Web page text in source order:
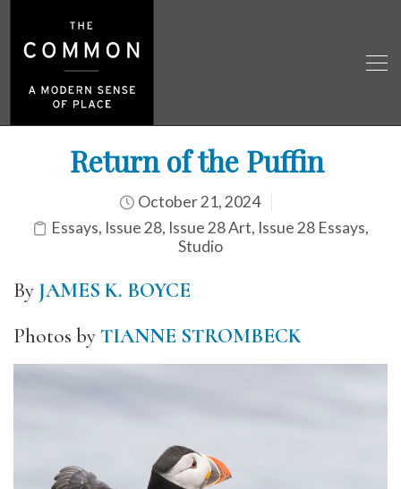
Return of the Puffin
October 21, 2024
Essays, Issue 28, Issue 28 Art, Issue 28 Essays,
Studio
By JAMES K. BOYCE
Photos byTIANNE STROMBECK